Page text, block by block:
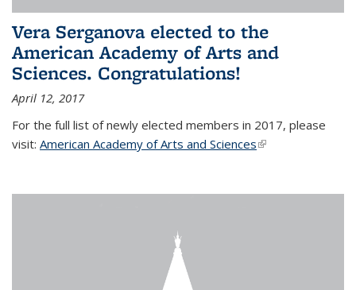
Vera Serganova elected to the
American Academy of Arts and
Sciences. Congratulations!
April 12, 2017
For the full list of newly elected members in 2017, please
visit: American Academy of Arts and Sciences(link is external)